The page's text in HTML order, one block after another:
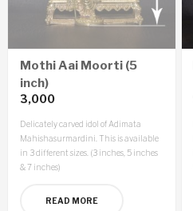
Mothi Aai Moorti (5
inch)
3,000
Delicately carved idol of Adimata
Mahishasurmardini. This is available
in 3 different sizes. (3 inches, 5 inches
& 7 inches)
READ MORE